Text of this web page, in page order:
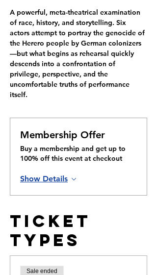
A powerful, meta-theatrical examination
of race, history, and storytelling. Six
actors attempt to portray the genocide of
the Herero people by German colonizers
—but what begins as rehearsal quickly
descends into a confrontation of
privilege, perspective, and the
uncomfortable truths of performance
itself.
Membership Offer
Buy a membership and get up to
100% off this event at checkout
Show Details
Ticket
Types
Sale ended